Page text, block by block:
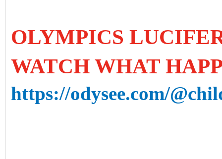
OLYMPICS
WATCH WHAT
https://odysee.com/